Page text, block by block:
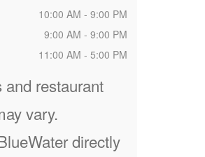
10:00 AM - 9:00 PM
9:00 AM - 9:00 PM
11:00 AM - 5:00 PM
restaurant
vary.
directly